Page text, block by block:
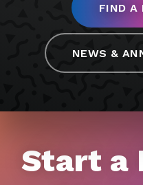
FIND A
NEWS &
Start a